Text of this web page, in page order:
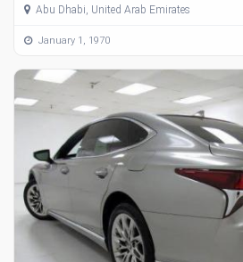
Abu Dhabi, United Arab Emirates
January 1, 1970